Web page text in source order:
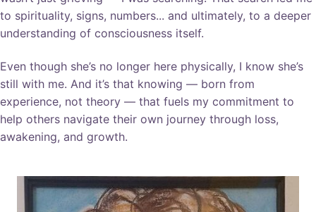
to spirituality, signs, numbers... and ultimately, to a deeper
understanding of consciousness itself.
Even though she’s no longer here physically, I know she’s
still with me. And it’s that knowing — born from
experience, not theory — that fuels my commitment to
help others navigate their own journey through loss,
awakening, and growth.